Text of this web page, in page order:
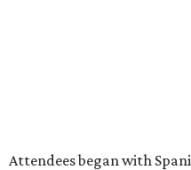
Attendees began with